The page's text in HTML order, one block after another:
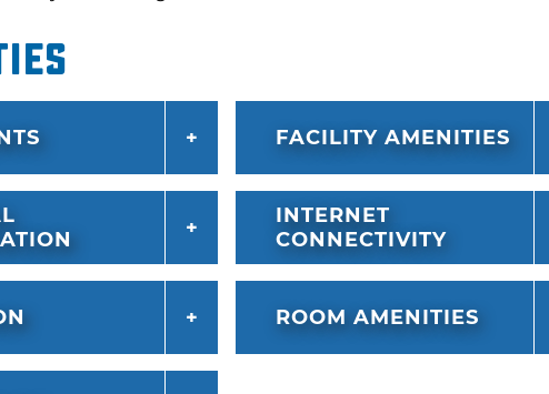
FACILITY AMENITIES
INTERNET
CONNECTIVITY
ROOM AMENITIES